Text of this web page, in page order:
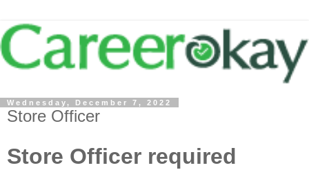
Wednesday, December 7, 2022
Store Officer
Store Officer required